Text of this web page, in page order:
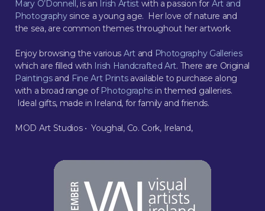
Mary O’Donnell, is an Irish Artistwith a passion for Art and
Photographysince a young age. Her love of nature and
the sea, are common themes throughout her artwork.
Enjoy browsing the various Art and Photography Galleries
which are filled with Irish Handcrafted Art. There are Original
Paintingsand Fine Art Printsavailable to purchase along
with a broad range of Photographs in themed galleries.
Ideal gifts, made in Ireland, for family and friends.
MOD Art Studios • Youghal, Co. Cork, Ireland,